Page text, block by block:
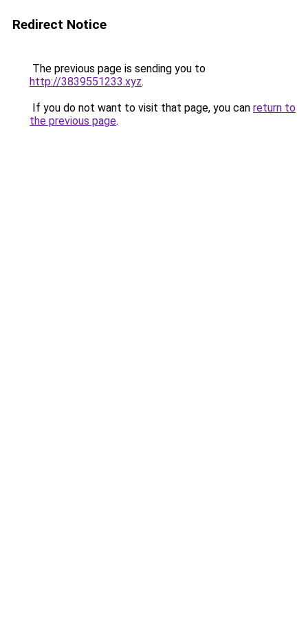
Redirect Notice
The previous page is sending you to
http://3839551233.xyz.
If you do not want to visit that page, you can return to
the previous page.